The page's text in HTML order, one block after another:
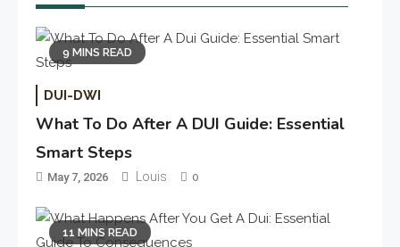
9 MINS READ
DUI-DWI
What To Do After A DUI Guide: Essential
Smart Steps
May 7, 2026 Louis 0
11 MINS READ